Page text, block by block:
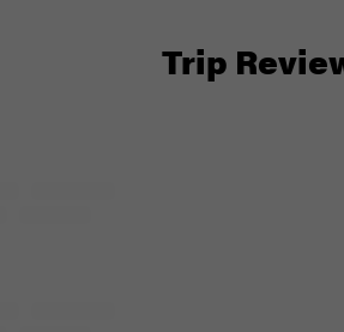
Trip